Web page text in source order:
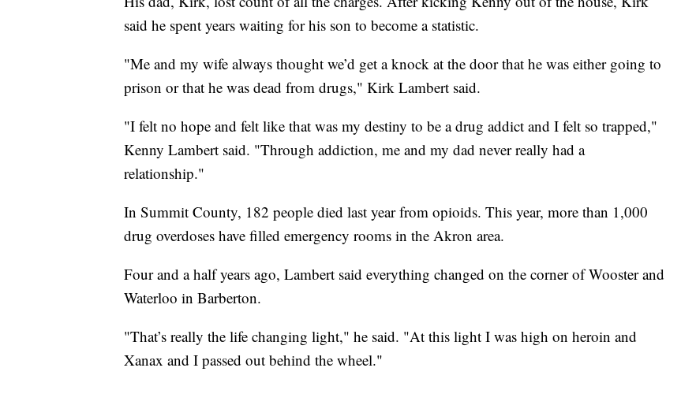
said he spent years waiting for his son to become a statistic.
"Me and my wife always thought we’d get a knock at the door that he was either going to
prison or that he was dead from drugs," Kirk Lambert said.
"I felt no hope and felt like that was my destiny to be a drug addict and I felt so trapped,"
Kenny Lambert said. "Through addiction, me and my dad never really had a
relationship."
In Summit County, 182 people died last year from opioids. This year, more than 1,000
drug overdoses have filled emergency rooms in the Akron area.
Four and a half years ago, Lambert said everything changed on the corner of Wooster and
Waterloo in Barberton.
"That’s really the life changing light," he said. "At this light I was high on heroin and
Xanax and I passed out behind the wheel."